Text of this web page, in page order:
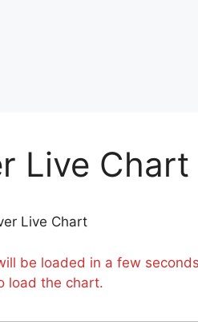
Live Chart
Live Chart
be loaded in a few
load the chart.